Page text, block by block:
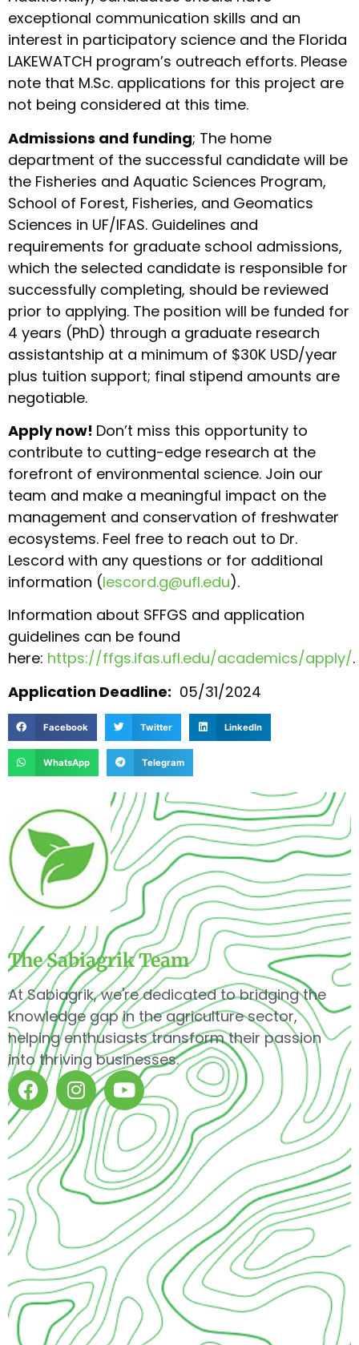
exceptional communication skills and an
interest in participatory science and the Florida
LAKEWATCH program’s outreach efforts. Please
note that M.Sc. applications for this project are
not being considered at this time.
Admissions and funding; The home
department of the successful candidate will be
the Fisheries and Aquatic Sciences Program,
School of Forest, Fisheries, and Geomatics
Sciences in UF/IFAS. Guidelines and
requirements for graduate school admissions,
which the selected candidate is responsible for
successfully completing, should be reviewed
prior to applying. The position will be funded for
4 years (PhD) through a graduate research
assistantship at a minimum of $30K USD/year
plus tuition support; final stipend amounts are
negotiable.
Apply now! Don’t miss this opportunity to
contribute to cutting-edge research at the
forefront of environmental science. Join our
team and make a meaningful impact on the
management and conservation of freshwater
ecosystems. Feel free to reach out to Dr.
Lescord with any questions or for additional
information (lescord.g@ufl.edu).
Information about SFFGS and application
guidelines can be found
here: https://ffgs.ifas.ufl.edu/academics/apply/.
Application Deadline: 05/31/2024
Facebook Twitter LinkedIn
WhatsApp Telegram
The Sabiagrik Team
At Sabiagrik, we're dedicated to bridging the
knowledge gap in the agriculture sector,
helping enthusiasts transform their passion
into thriving businesses.